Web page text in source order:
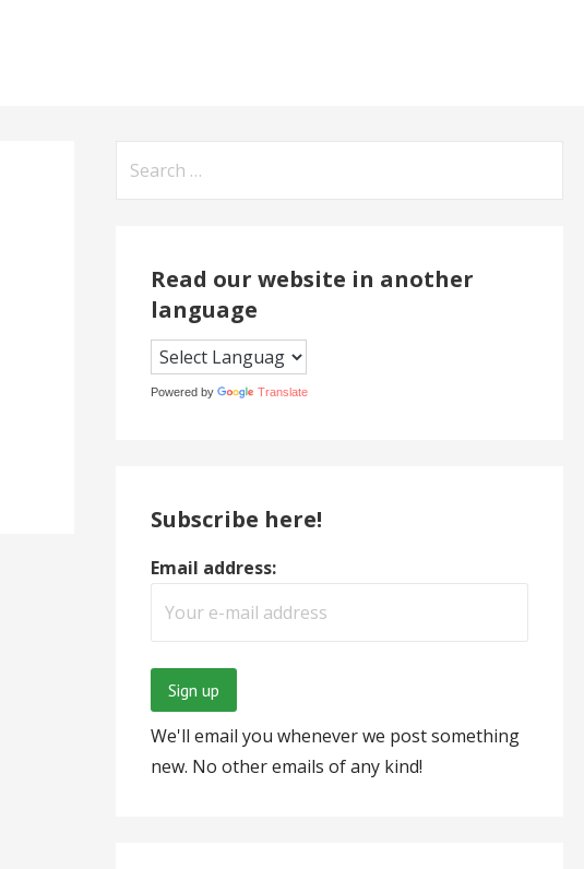
Read our website in another
language
Powered by Translate
Subscribe here!
Email address:
We'll email you whenever we post something
new. No other emails of any kind!